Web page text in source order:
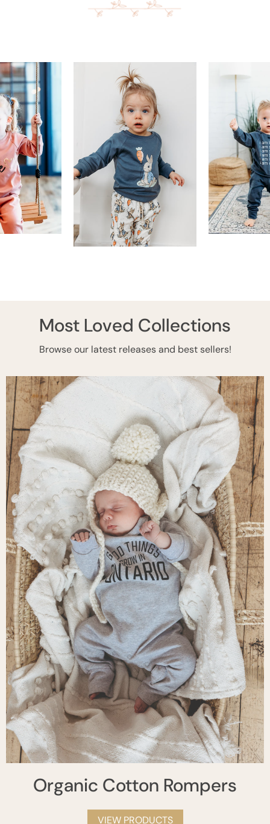
Most Loved Collections
Browse our latest releases and best sellers!
Organic Cotton Rompers
VIEW PRODUCTS